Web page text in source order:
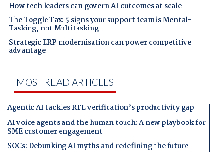
How tech leaders can govern AI outcomes at scale
The Toggle Tax: 5 signs your support team is Mental-
Tasking, not Multitasking
Strategic ERP modernisation can power competitive
advantage
MOST READ ARTICLES
Agentic AI tackles RTL verification’s productivity gap
AI voice agents and the human touch: A new playbook for
SME customer engagement
SOCs: Debunking AI myths and redefining the future